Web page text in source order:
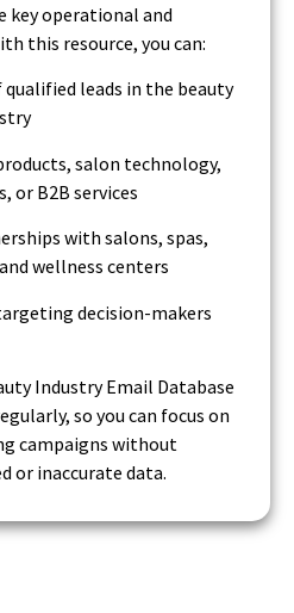
key operational and
this resource, you can:
leads in the beauty
salon technology,
or B2B services
with salons, spas,
wellness centers
decision-makers
Industry Email Database
so you can focus on
campaigns without
or inaccurate data.